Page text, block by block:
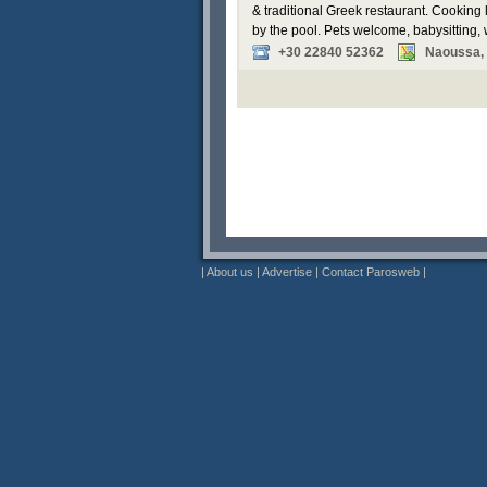
& traditional Greek restaurant.
by the pool. Pets welcome, babysitting,
+30 22840 52362
| About us | Advertise | Contact Parosweb |